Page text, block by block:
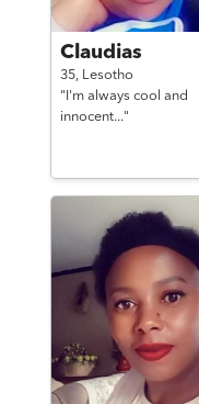
Claudias
35, Lesotho
"I'm always cool and
innocent..."